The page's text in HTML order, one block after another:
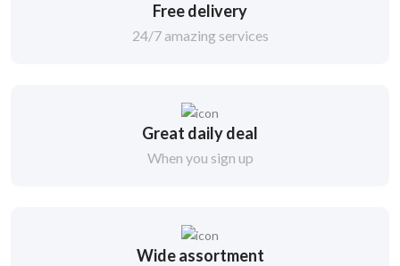
Free delivery
24/7 amazing services
Great daily deal
When you sign up
Wide assortment